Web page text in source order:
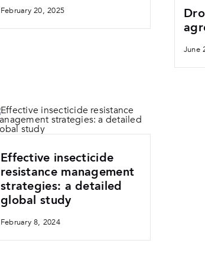
February 20, 2025
June
Effective insecticide
resistance management
strategies: a detailed
global study
February 8, 2024